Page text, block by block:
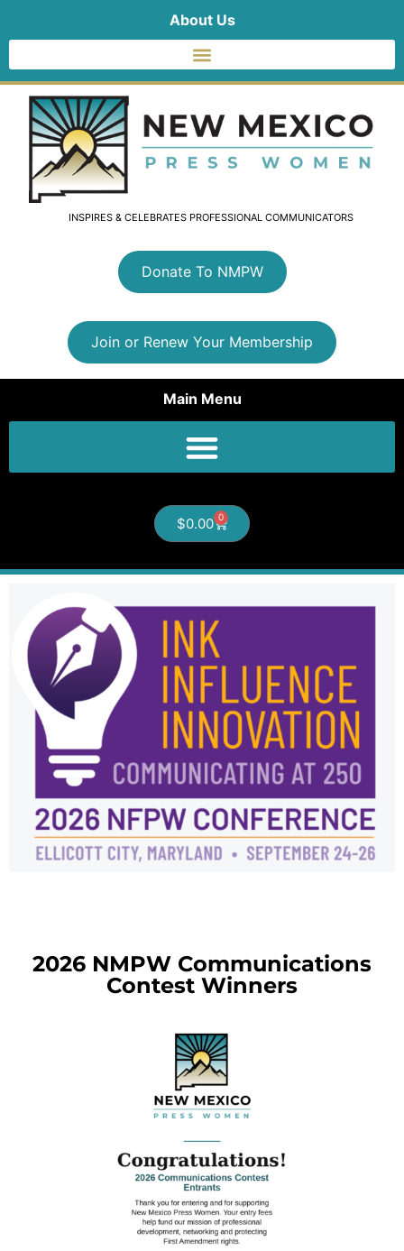
About Us
INSPIRES & CELEBRATES PROFESSIONAL COMMUNICATORS
Donate To NMPW
Join or Renew Your Membership
Main Menu
$0.00 0
2026 NMPW Communications
Contest Winners